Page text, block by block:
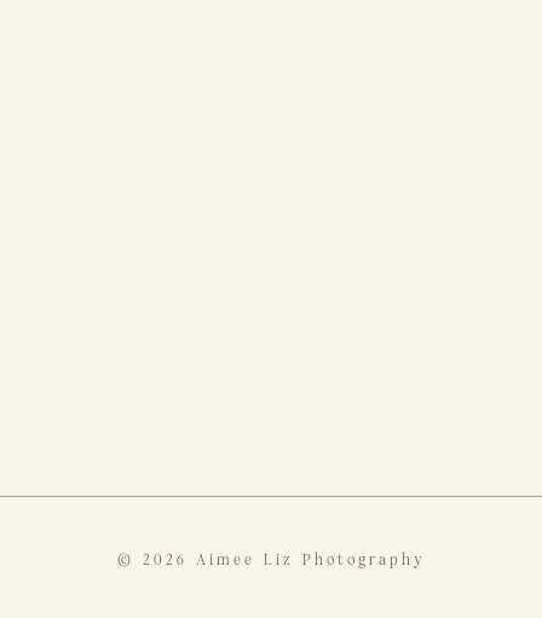
© 2026 Aimee Liz Photography